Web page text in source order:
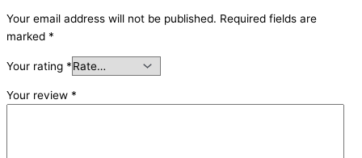
Your email address will not be published. Required fields are
marked *
Your rating *
Your review *